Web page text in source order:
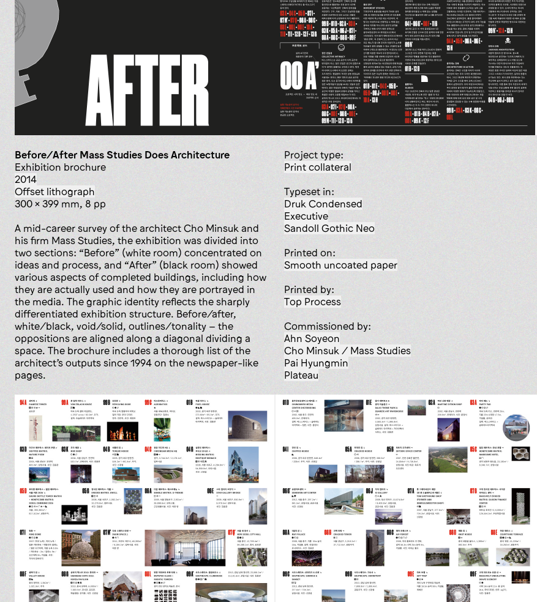
Before/After Mass Studies Does Architecture
exhibition brochure
2014
offset lithograph
300 x 399 mm, 8 pp
A mid-career survey of the architect Cho Minsuk and
his firm Mass Studies, the exhibition was divided into
two sections: “Before” (white room) concentrated on
ideas and process, and “After” (black room) showed
various aspects of completed buildings, including how
they are actually used and how they are portrayed in
the media. The graphic identity reflects the sharply
differentiated exhibition structure. Before/after,
white/black, void/solid, outlines/tonality – the
oppositions are aligned along a diagonal dividing a
space. The brochure includes a thorough list of the
architect’s outputs since 1994 on the newspaper-like
pages.
Project type:
print collateral
Typeset in:
Druk Condensed
Executive
Sandoll Gothic Neo
Printed on:
smooth uncoated paper
Printed by:
Top Process
Commissioned by:
Ahn Soyeon
Cho Minsuk / Mass Studies
Pai Hyungmin
Plateau